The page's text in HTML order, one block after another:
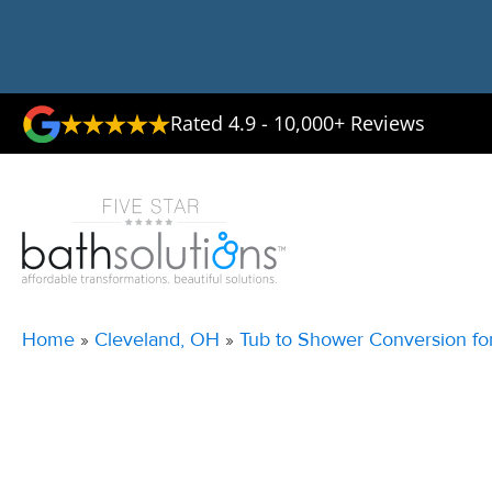
Rated 4.9 - 10,000+ Reviews
Home » Cleveland, OH » Tub to Shower Conversion